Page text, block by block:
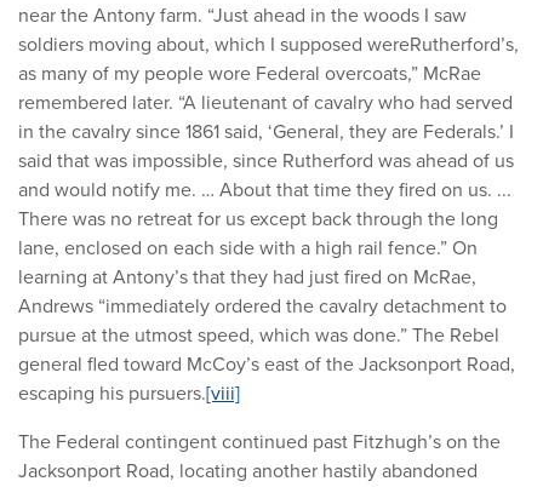
near the Antony farm. “Just ahead in the woods I saw
soldiers moving about, which I supposed wereRutherford’s,
as many of my people wore Federal overcoats,” McRae
remembered later. “A lieutenant of cavalry who had served
in the cavalry since 1861 said, ‘General, they are Federals.’ I
said that was impossible, since Rutherford was ahead of us
and would notify me. … About that time they fired on us. ...
There was no retreat for us except back through the long
lane, enclosed on each side with a high rail fence.” On
learning at Antony’s that they had just fired on McRae,
Andrews “immediately ordered the cavalry detachment to
pursue at the utmost speed, which was done.” The Rebel
general fled toward McCoy’s east of the Jacksonport Road,
escaping his pursuers.[viii]
The Federal contingent continued past Fitzhugh’s on the
Jacksonport Road, locating another hastily abandoned